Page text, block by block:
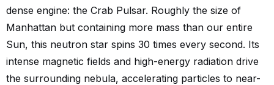
dense engine: the Crab Pulsar. Roughly the size of
Manhattan but containing more mass than our entire
Sun, this neutron star spins 30 times every second. Its
intense magnetic fields and high-energy radiation drive
the surrounding nebula, accelerating particles to near-